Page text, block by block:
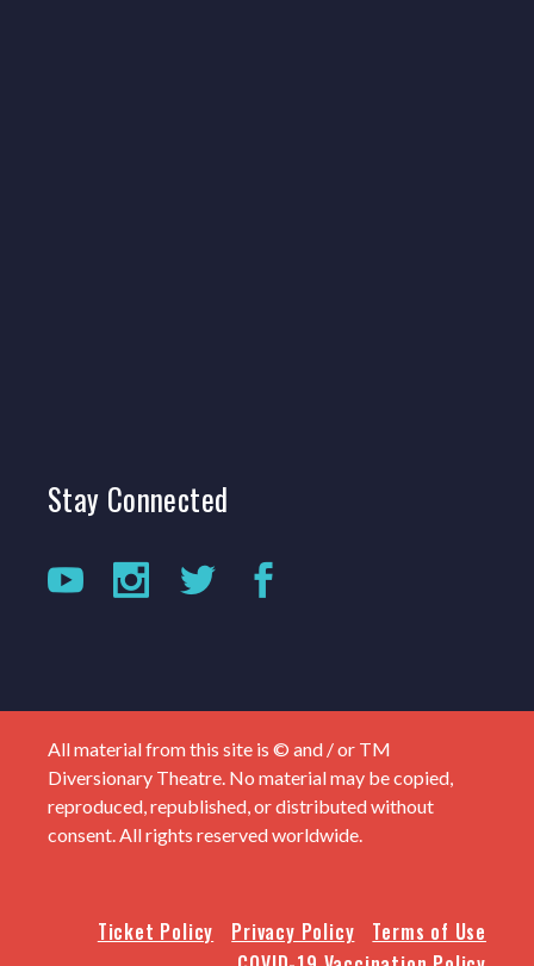
Stay Connected
All material from this site is © and / or TM
Diversionary Theatre. No material may be copied,
reproduced, republished, or distributed without
consent. All rights reserved worldwide.
Terms of Use
Privacy Policy
Ticket Policy